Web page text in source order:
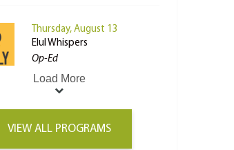
Thursday, August 13
Elul Whispers
Op-Ed
Load More
VIEW ALL PROGRAMS